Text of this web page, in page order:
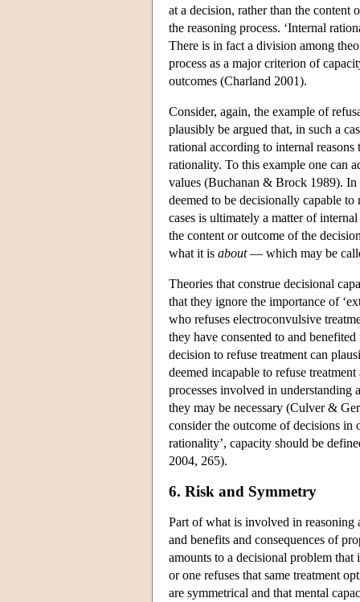
at a decision, rather than the content
the reasoning process. ‘Internal
There is in fact a division among
process as a major criterion of
outcomes (Charland 2001).
Consider, again, the example of
plausibly be argued that, in such a
rational according to internal
rationality. To this example one can
values (Buchanan & Brock 1989). In
deemed to be decisionally capable
cases is ultimately a matter of
the content or outcome of the
what it is about— which may be
Theories that construe decisional
that they ignore the importance of
who refuses electroconvulsive
they have consented to and
decision to refuse treatment can
deemed incapable to refuse
processes involved in understanding
they may be necessary (Culver &
consider the outcome of decisions in
rationality’, capacity should be
2004, 265).
6. Risk and Symmetry
Part of what is involved in reasoning
and benefits and consequences of
amounts to a decisional problem
or one refuses that same treatment
are symmetrical and that mental